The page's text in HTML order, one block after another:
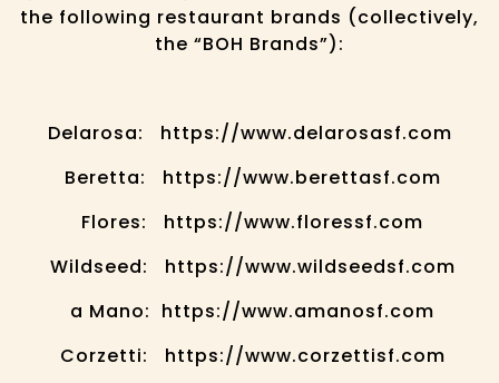
the following restaurant brands (collectively,
the “BOH Brands”):
Delarosa: https://www.delarosasf.com
Beretta: https://www.berettasf.com
Flores: https://www.floressf.com
Wildseed: https://www.wildseedsf.com
a Mano: https://www.amanosf.com
Corzetti: https://www.corzettisf.com